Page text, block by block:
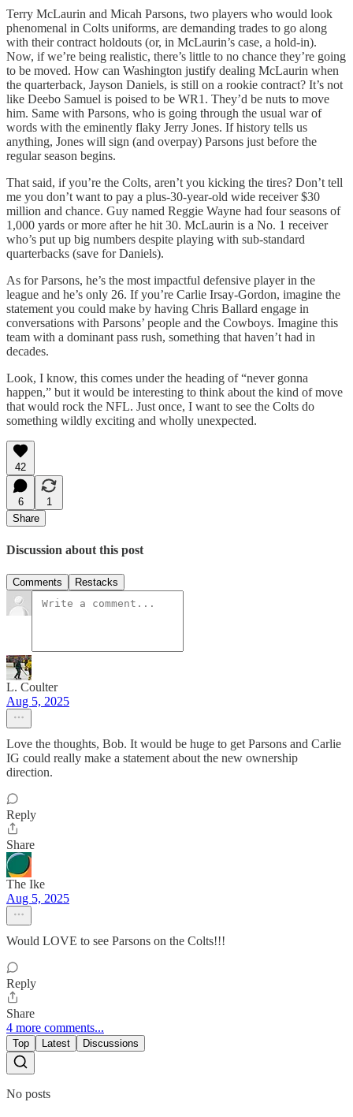
Terry McLaurin and Micah Parsons, two players who would look
phenomenal in Colts uniforms, are demanding trades to go along
with their contract holdouts (or, in McLaurin’s case, a hold-in).
Now, if we’re being realistic, there’s little to no chance they’re going
to be moved. How can Washington justify dealing McLaurin when
the quarterback, Jayson Daniels, is still on a rookie contract? It’s not
like Deebo Samuel is poised to be WR1. They’d be nuts to move
him. Same with Parsons, who is going through the usual war of
words with the eminently flaky Jerry Jones. If history tells us
anything, Jones will sign (and overpay) Parsons just before the
regular season begins.
That said, if you’re the Colts, aren’t you kicking the tires? Don’t tell
me you don’t want to pay a plus-30-year-old wide receiver $30
million and chance. Guy named Reggie Wayne had four seasons of
1,000 yards or more after he hit 30. McLaurin is a No. 1 receiver
who’s put up big numbers despite playing with sub-standard
quarterbacks (save for Daniels).
As for Parsons, he’s the most impactful defensive player in the
league and he’s only 26. If you’re Carlie Irsay-Gordon, imagine the
statement you could make by having Chris Ballard engage in
conversations with Parsons’ people and the Cowboys. Imagine this
team with a dominant pass rush, something that haven’t had in
decades.
Look, I know, this comes under the heading of “never gonna
happen,” but it would be interesting to think about the kind of move
that would rock the NFL. Just once, I want to see the Colts do
something wildly exciting and wholly unexpected.
42
6
1
Share
Discussion about this post
Comments Restacks
L. Coulter
Aug 5, 2025
Love the thoughts, Bob. It would be huge to get Parsons and Carlie
IG could really make a statement about the new ownership
direction.
Reply
Share
The Ike
Aug 5, 2025
Would LOVE to see Parsons on the Colts!!!
Reply
Share
4 more comments...
Top Latest Discussions
No posts